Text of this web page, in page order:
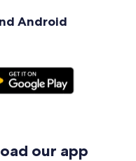
Android
our app